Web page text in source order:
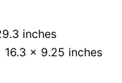
inches
16.3 x 9.25 inches